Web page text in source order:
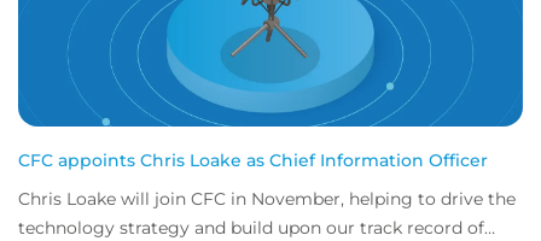
CFC appoints Chris Loake as Chief Information Officer
Chris Loake will join CFC in November, helping to drive the
technology strategy and build upon our track record of